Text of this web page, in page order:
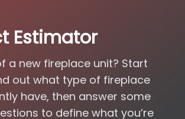
Estimator
a new fireplace unit? Start
out what type of fireplace
have, then answer some
to define what you’re